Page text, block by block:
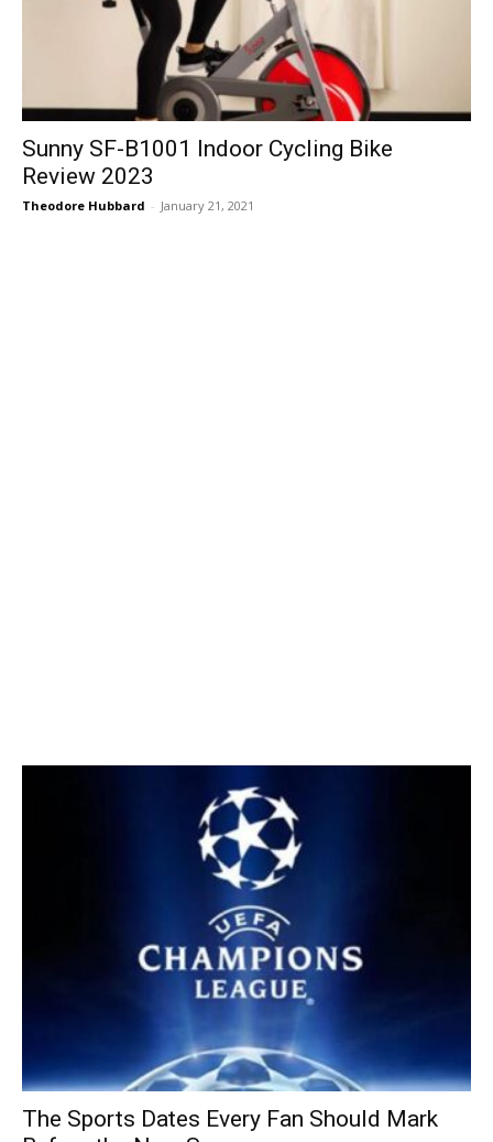
Sunny SF-B1001 Indoor Cycling Bike
Review 2023
Theodore Hubbard - January 21, 2021
The Sports Dates Every Fan Should Mark